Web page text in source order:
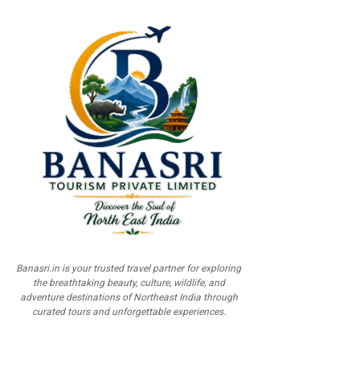
Banasri.in is your trusted travel partner for exploring
the breathtaking beauty, culture, wildlife, and
adventure destinations of Northeast India through
curated tours and unforgettable experiences.